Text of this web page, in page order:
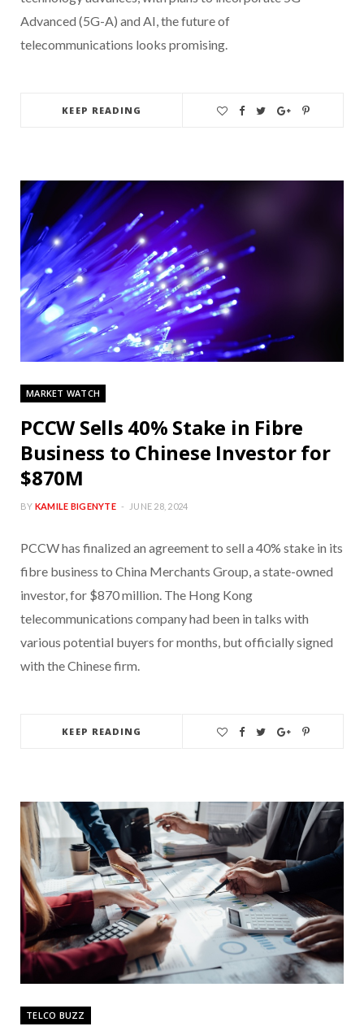
Advanced (5G-A) and AI, the future of
telecommunications looks promising.
KEEP READING
MARKET WATCH
PCCW Sells 40% Stake in Fibre
Business to Chinese Investor for
$870M
BY KAMILE BIGENYTE JUNE 28, 2024
PCCW has finalized an agreement to sell a 40% stake in its
fibre business to China Merchants Group, a state-owned
investor, for $870 million. The Hong Kong
telecommunications company had been in talks with
various potential buyers for months, but officially signed
with the Chinese firm.
KEEP READING
TELCO BUZZ